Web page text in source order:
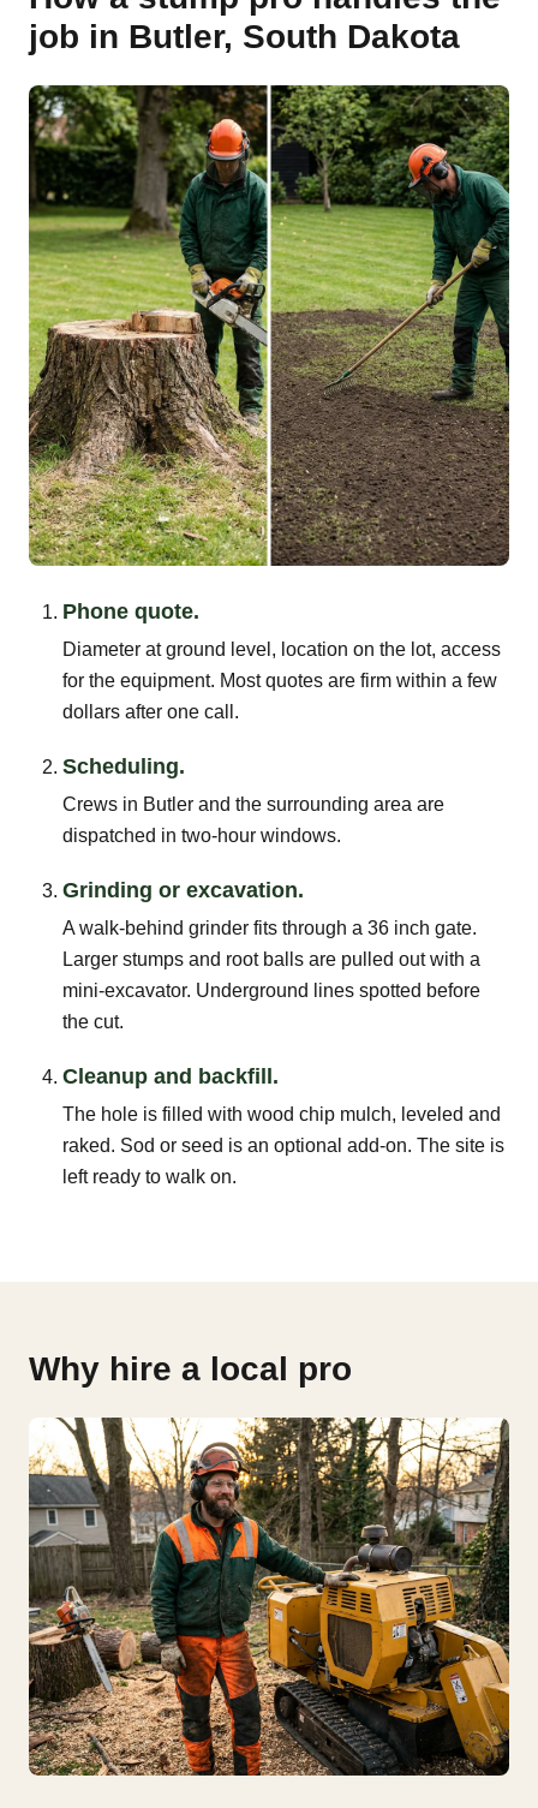
job in Butler, South Dakota
Phone quote.
Diameter at ground level, location on the lot, access
for the equipment. Most quotes are firm within a few
dollars after one call.
Scheduling.
Crews in Butler and the surrounding area are
dispatched in two-hour windows.
Grinding or excavation.
A walk-behind grinder fits through a 36 inch gate.
Larger stumps and root balls are pulled out with a
mini-excavator. Underground lines spotted before
the cut.
Cleanup and backfill.
The hole is filled with wood chip mulch, leveled and
raked. Sod or seed is an optional add-on. The site is
left ready to walk on.
Why hire a local pro